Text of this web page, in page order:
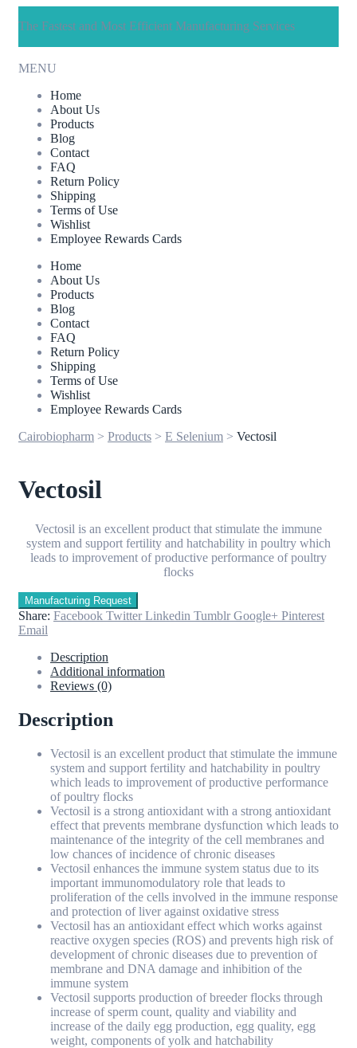
The Fastest and Most Efficient Manufacturing Services
MENU
Home
About Us
Products
Blog
Contact
FAQ
Return Policy
Shipping
Terms of Use
Wishlist
Employee Rewards Cards
Home
About Us
Products
Blog
Contact
FAQ
Return Policy
Shipping
Terms of Use
Wishlist
Employee Rewards Cards
Cairobiopharm > Products > E Selenium > Vectosil
Vectosil
Vectosil is an excellent product that stimulate the immune
system and support fertility and hatchability in poultry which
leads to improvement of productive performance of poultry
flocks
Share: Facebook Twitter Linkedin Tumblr Google+ Pinterest
Email
Description
Additional information
Reviews (0)
Description
Vectosil is an excellent product that stimulate the immune
system and support fertility and hatchability in poultry
which leads to improvement of productive performance
of poultry flocks
Vectosil is a strong antioxidant with a strong antioxidant
effect that prevents membrane dysfunction which leads to
maintenance of the integrity of the cell membranes and
low chances of incidence of chronic diseases
Vectosil enhances the immune system status due to its
important immunomodulatory role that leads to
proliferation of the cells involved in the immune response
and protection of liver against oxidative stress
Vectosil has an antioxidant effect which works against
reactive oxygen species (ROS) and prevents high risk of
development of chronic diseases due to prevention of
membrane and DNA damage and inhibition of the
immune system
Vectosil supports production of breeder flocks through
increase of sperm count, quality and viability and
increase of the daily egg production, egg quality, egg
weight, components of yolk and hatchability